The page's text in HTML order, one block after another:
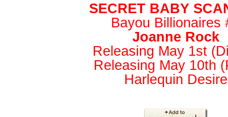
SECRET BABY
Bayou Billionaires
Joanne Rock
Releasing May 1st
Releasing May 10th
Harlequin Desire